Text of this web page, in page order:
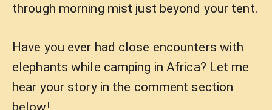
through morning mist just beyond your tent.
Have you ever had close encounters with
elephants while camping in Africa? Let me
hear your story in the comment section
below!